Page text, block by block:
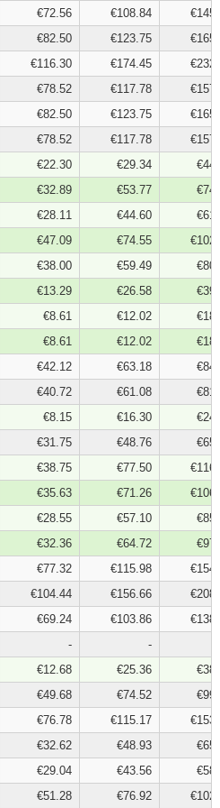
€72.56 €108.84
€82.50 €123.75
€116.30 €174.45
€78.52 €117.78
€82.50 €123.75
€78.52 €117.78
€22.30 €29.34
€32.89 €53.77
€28.11 €44.60
€47.09 €74.55
€38.00 €59.49
€13.29 €26.58
€8.61 €12.02
€8.61 €12.02
€42.12 €63.18
€40.72 €61.08
€8.15 €16.30
€31.75 €48.76
€38.75 €77.50
€35.63 €71.26
€28.55 €57.10
€32.36 €64.72
€77.32 €115.98
€104.44 €156.66
€69.24 €103.86
- -
€12.68 €25.36
€49.68 €74.52
€76.78 €115.17
€32.62 €48.93
€29.04 €43.56
€51.28 €76.92